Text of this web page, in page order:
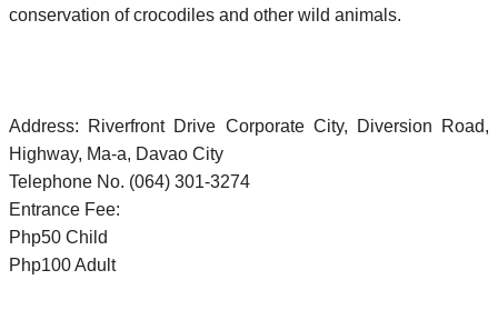
conservation of crocodiles and other wild animals.
Address: Riverfront Drive Corporate City, Diversion Road,
Highway, Ma-a, Davao City
Telephone No. (064) 301-3274
Entrance Fee:
Php50 Child
Php100 Adult